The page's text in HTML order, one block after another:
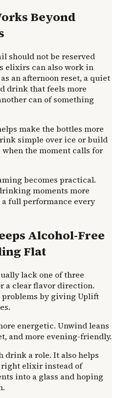
Beyond
should not be reserved
elixirs can also work in
an afternoon reset, a quiet
drink that feels more
can of something
make the bottles more
simple over ice or build
the moment calls for
becomes practical.
moments more
full performance every
Alcohol-Free
Flat
lack one of three
a clear flavor direction.
problems by giving Uplift
energetic. Unwind leans
and more evening-friendly.
drink a role. It also helps
right elixir instead of
into a glass and hoping